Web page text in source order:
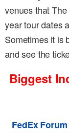
venues that
year tour dates
Sometimes it is
and see the
Biggest
FedEx Forum